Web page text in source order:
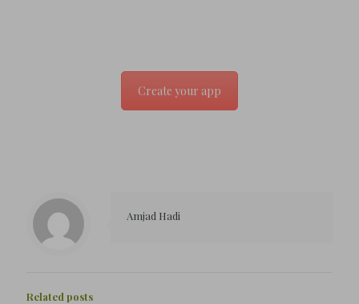
Create your app
Amjad Hadi
Related posts